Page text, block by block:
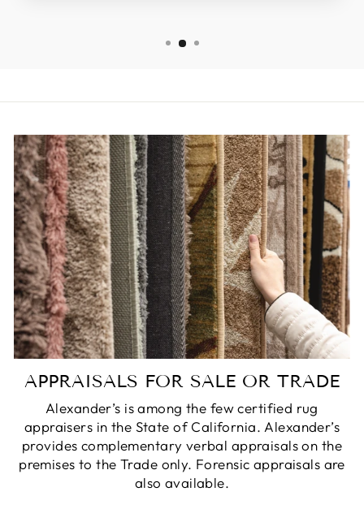
APPRAISALS FOR SALE OR TRADE
Alexander’s is among the few certified rug
appraisers in the State of California. Alexander’s
provides complementary verbal appraisals on the
premises to the Trade only. Forensic appraisals are
also available.